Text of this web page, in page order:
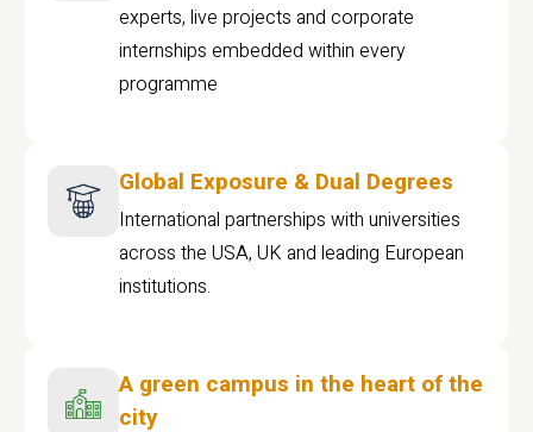
experts, live projects and corporate
internships embedded within every
programme
Global Exposure & Dual Degrees
International partnerships with universities
across the USA, UK and leading European
institutions.
A green campus in the heart of the
city